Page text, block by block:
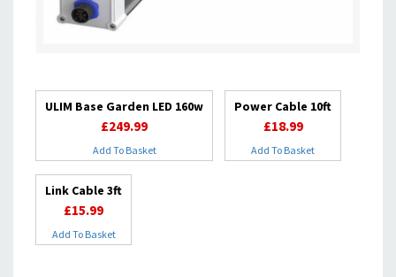
ULIM Base Garden LED 160w
£249.99
Add To Basket
Power Cable 10ft
£18.99
Add To Basket
Link Cable 3ft
£15.99
Add To Basket